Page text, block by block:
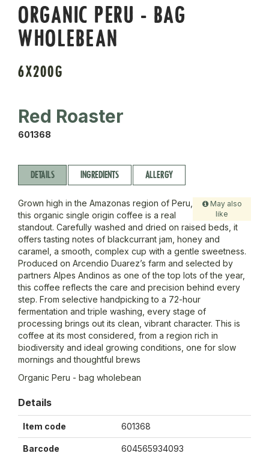
ORGANIC PERU - BAG
WHOLEBEAN
6X200G
Red Roaster
601368
DETAILS INGREDIENTS ALLERGY
May also
like
Grown high in the Amazonas region of Peru,
this organic single origin coffee is a real
standout. Carefully washed and dried on raised beds, it
offers tasting notes of blackcurrant jam, honey and
caramel, a smooth, complex cup with a gentle sweetness.
Produced on Arcendio Duarez’s farm and selected by
partners Alpes Andinos as one of the top lots of the year,
this coffee reflects the care and precision behind every
step. From selective handpicking to a 72-hour
fermentation and triple washing, every stage of
processing brings out its clean, vibrant character. This is
coffee at its most considered, from a region rich in
biodiversity and ideal growing conditions, one for slow
mornings and thoughtful brews
Organic Peru - bag wholebean
Details
Item code 601368
Barcode 604565934093